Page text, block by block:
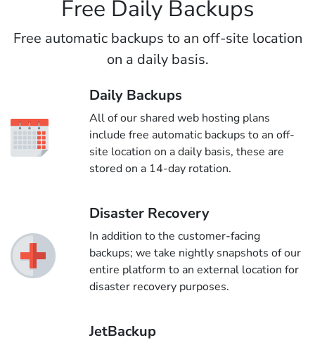
Free Daily Backups
Free automatic backups to an off-site location
on a daily basis.
Daily Backups
All of our shared web hosting plans
include free automatic backups to an off-
site location on a daily basis, these are
stored on a 14-day rotation.
Disaster Recovery
In addition to the customer-facing
backups; we take nightly snapshots of our
entire platform to an external location for
disaster recovery purposes.
JetBackup